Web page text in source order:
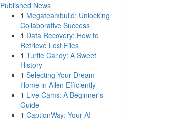
Published News
1 Megateambuild: Unlocking
Collaborative Success
1 Data Recovery: How to
Retrieve Lost Files
1 Turtle Candy: A Sweet
History
1 Selecting Your Dream
Home in Allen Efficiently
1 Live Cams: A Beginner's
Guide
1 CaptionWay: Your AI-